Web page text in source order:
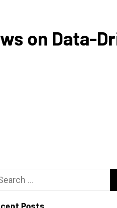
on Data-
Posts